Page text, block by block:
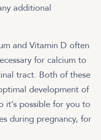
additional
and Vitamin D often
for calcium to
tract. Both of these
development of
it’s possible for you to
during pregnancy, for